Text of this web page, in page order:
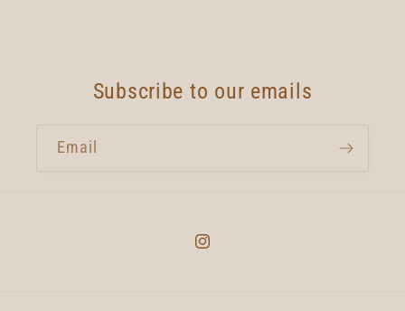
Subscribe to our emails
Email
Instagram